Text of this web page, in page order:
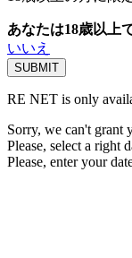
あなたは18歳以上
いいえ
RE NET is only
Sorry, we can't grant
Please, select a right
Please, enter your